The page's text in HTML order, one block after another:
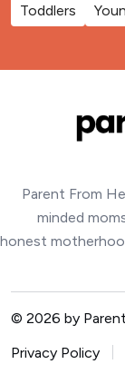
Toddlers
Parent From
minded
honest
© 2026 by
Privacy Policy